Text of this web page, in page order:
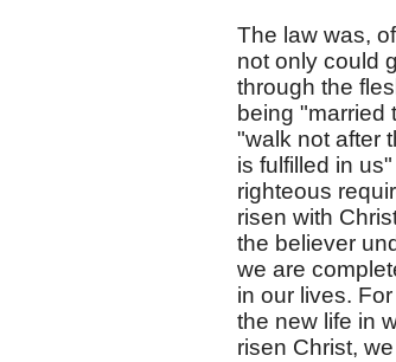
The law was,
not only could
through the
being "married
"walk not after
is fulfilled in
righteous
risen with
the believer
we are
in our lives.
the new life in
risen Christ,